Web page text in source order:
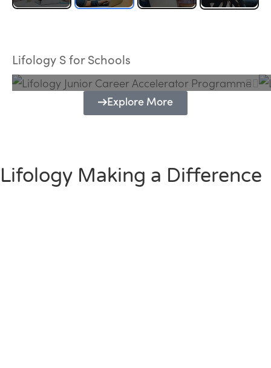
Lifology S for Schools
Programme
Explore More
Lifology Making a Difference